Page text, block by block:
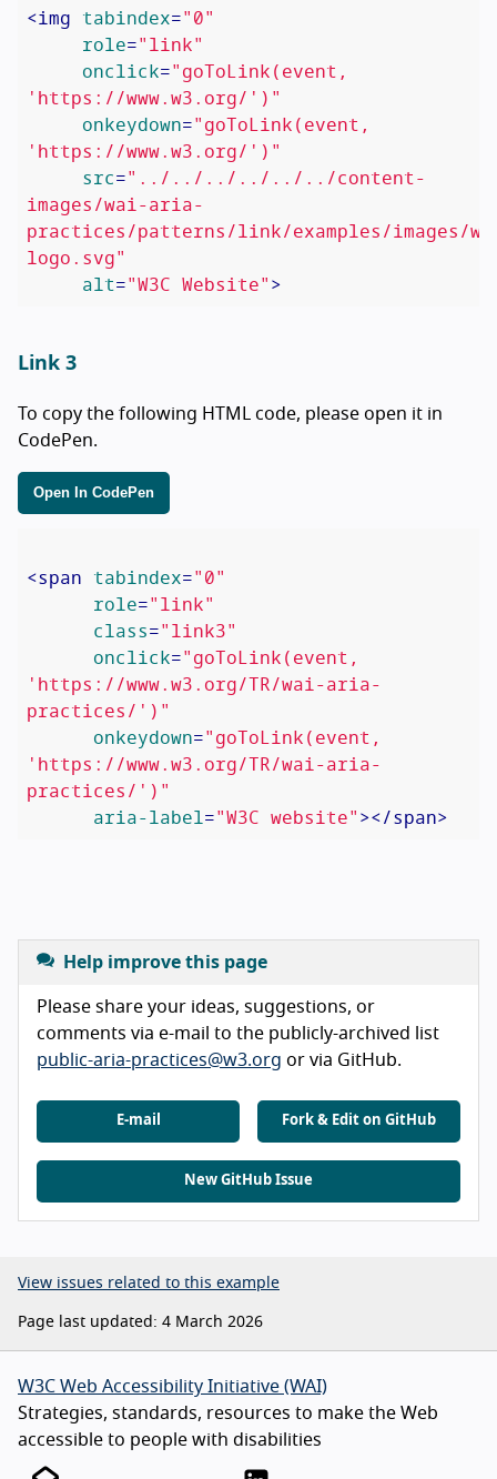
<img tabindex="0"
role="link"
onclick="goToLink(event,
'https://www.w3.org/')"
onkeydown="goToLink(event,
'https://www.w3.org/')"
src="../../../../../../content-
images/wai-aria-
practices/patterns/link/examples/images/
logo.svg"
alt="W3C Website">
Link 3
To copy the following HTML code, please open it in
CodePen.
Open In CodePen
<span tabindex="0"
role="link"
class="link3"
onclick="goToLink(event,
'https://www.w3.org/TR/wai-aria-
practices/')"
onkeydown="goToLink(event,
'https://www.w3.org/TR/wai-aria-
practices/')"
aria-label="W3C website"></span>
Help improve this page
Please share your ideas, suggestions, or
comments via e-mail to the publicly-archived list
public-aria-practices@w3.org or via GitHub.
E-mail Fork & Edit on GitHub
New GitHub Issue
View issues related to this example
Page last updated: 4 March 2026
W3C Web Accessibility Initiative (WAI)
Strategies, standards, resources to make the Web
accessible to people with disabilities